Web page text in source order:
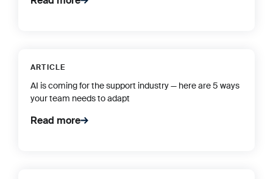
ARTICLE
AI is coming for the support industry — here are 5 ways
your team needs to adapt
Read more